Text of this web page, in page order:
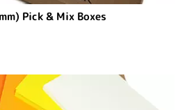
Pick & Mix Boxes